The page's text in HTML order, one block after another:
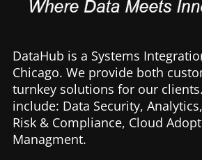
DataHub is a Systems
Chicago. We provide both
turnkey solutions for our
include: Data Security,
Risk & Compliance, Cloud
Managment.